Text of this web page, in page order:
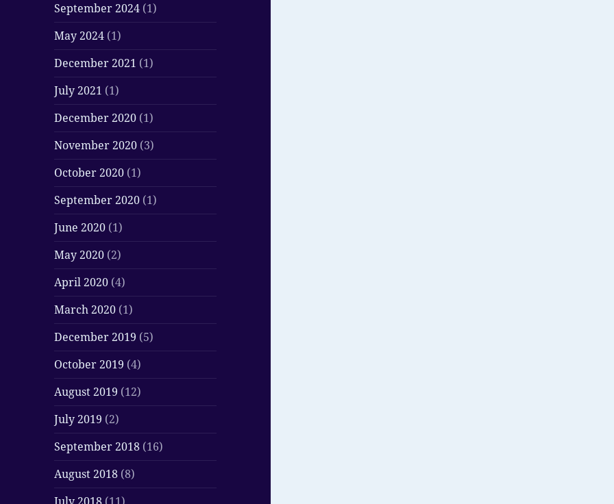
September 2024 (1)
May 2024 (1)
December 2021 (1)
July 2021 (1)
December 2020 (1)
November 2020 (3)
October 2020 (1)
September 2020 (1)
June 2020 (1)
May 2020 (2)
April 2020 (4)
March 2020 (1)
December 2019 (5)
October 2019 (4)
August 2019 (12)
July 2019 (2)
September 2018 (16)
August 2018 (8)